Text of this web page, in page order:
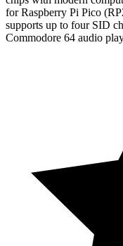
for Raspberry Pi Pico
supports up to four SID
Commodore 64 audio